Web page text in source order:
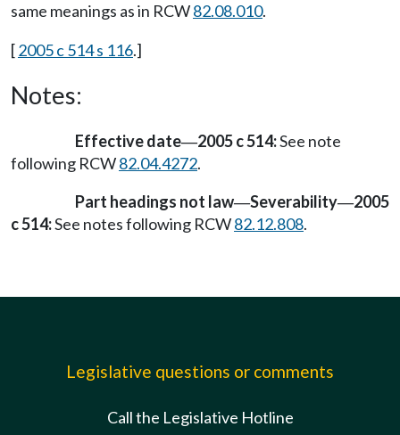
same meanings as in RCW82.08.010.
[2005 c 514 s 116.]
Notes:
Effective date—2005 c 514:See note
following RCW82.04.4272.
Part headings not law—Severability—2005
c 514:See notes following RCW82.12.808.
Legislative questions or comments
Call the Legislative Hotline